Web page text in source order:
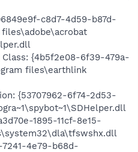
c8d7-4d59-b87d-
Class: {4b5f2e08-6f39-479a-
files\earthlink
{53707962-6f74-2d53-
1895-11cf-8e15-
7241-4e79-b68d-